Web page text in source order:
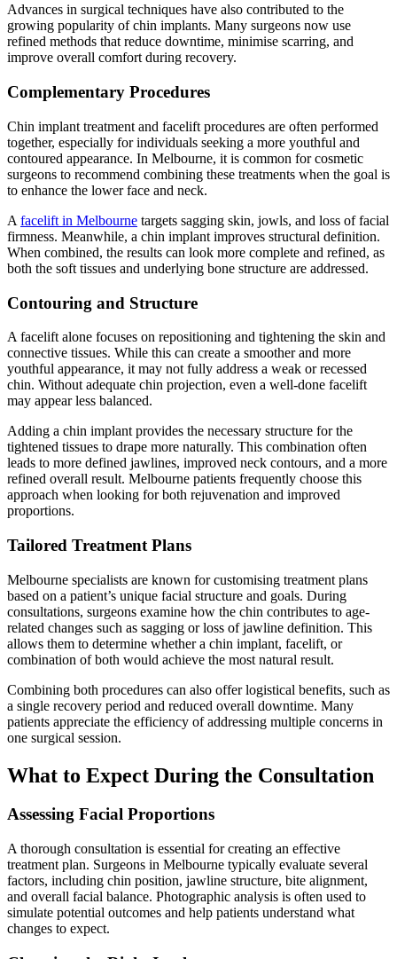
Advances in surgical techniques have also contributed to the
growing popularity of chin implants. Many surgeons now use
refined methods that reduce downtime, minimise scarring, and
improve overall comfort during recovery.
Complementary Procedures
Chin implant treatment and facelift procedures are often performed
together, especially for individuals seeking a more youthful and
contoured appearance. In Melbourne, it is common for cosmetic
surgeons to recommend combining these treatments when the goal is
to enhance the lower face and neck.
A facelift in Melbourne targets sagging skin, jowls, and loss of facial
firmness. Meanwhile, a chin implant improves structural definition.
When combined, the results can look more complete and refined, as
both the soft tissues and underlying bone structure are addressed.
Contouring and Structure
A facelift alone focuses on repositioning and tightening the skin and
connective tissues. While this can create a smoother and more
youthful appearance, it may not fully address a weak or recessed
chin. Without adequate chin projection, even a well-done facelift
may appear less balanced.
Adding a chin implant provides the necessary structure for the
tightened tissues to drape more naturally. This combination often
leads to more defined jawlines, improved neck contours, and a more
refined overall result. Melbourne patients frequently choose this
approach when looking for both rejuvenation and improved
proportions.
Tailored Treatment Plans
Melbourne specialists are known for customising treatment plans
based on a patient’s unique facial structure and goals. During
consultations, surgeons examine how the chin contributes to age-
related changes such as sagging or loss of jawline definition. This
allows them to determine whether a chin implant, facelift, or
combination of both would achieve the most natural result.
Combining both procedures can also offer logistical benefits, such as
a single recovery period and reduced overall downtime. Many
patients appreciate the efficiency of addressing multiple concerns in
one surgical session.
What to Expect During the Consultation
Assessing Facial Proportions
A thorough consultation is essential for creating an effective
treatment plan. Surgeons in Melbourne typically evaluate several
factors, including chin position, jawline structure, bite alignment,
and overall facial balance. Photographic analysis is often used to
simulate potential outcomes and help patients understand what
changes to expect.